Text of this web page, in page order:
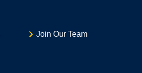
Join Our Team